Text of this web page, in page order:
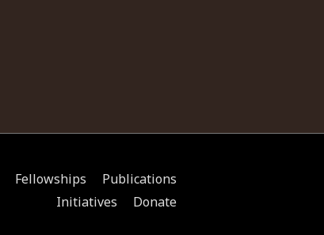
Fellowships
Publications
Initiatives
Donate